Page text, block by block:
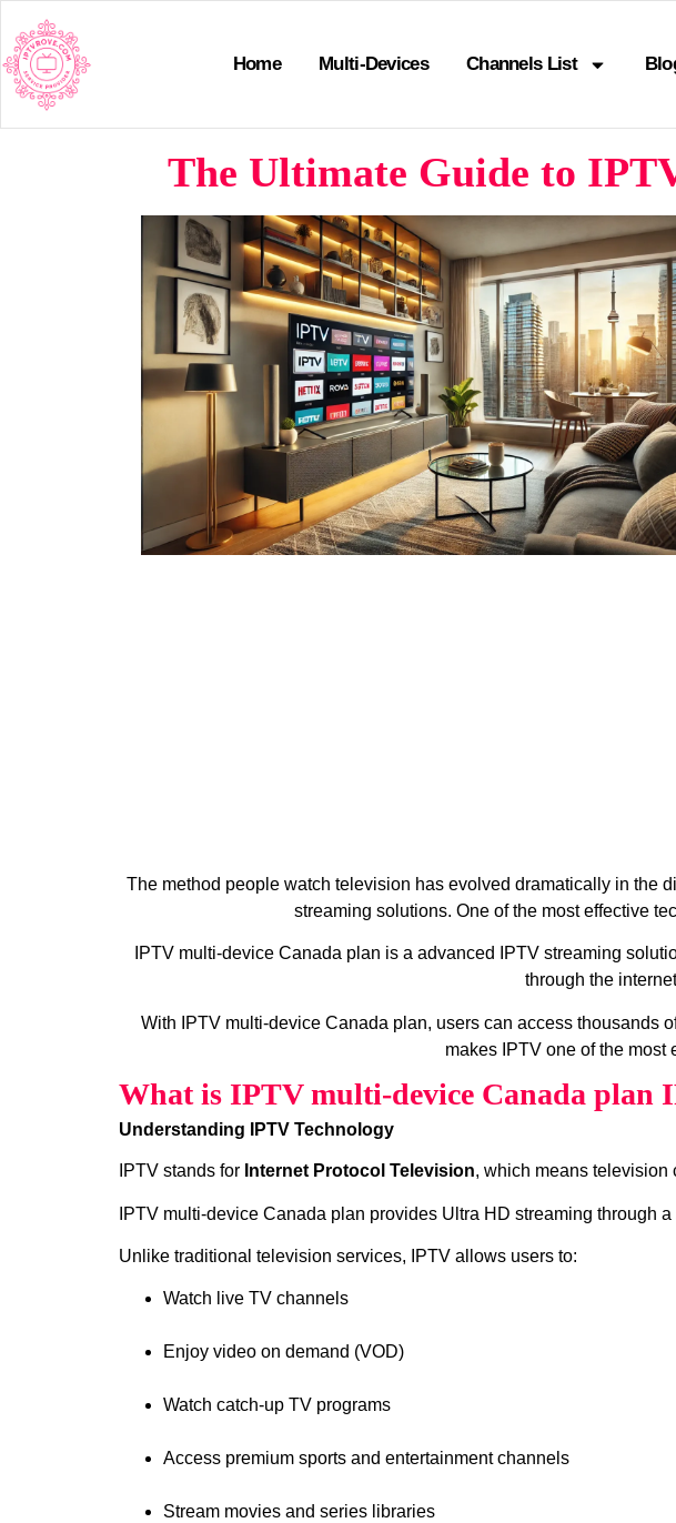
Home Multi-Devices Channels List
The Ultimate Guide to
The method people watch television has evolved dramatically in the
streaming solutions. One of the most effective
IPTV multi-device Canada plan is a advanced IPTV streaming
through the
With IPTV multi-device Canada plan, users can access thousands
makes IPTV one of the most
What is IPTV multi-device Canada plan
Understanding IPTV Technology
IPTV stands for Internet Protocol Television, which means television
IPTV multi-device Canada plan provides Ultra HD streaming through
Unlike traditional television services, IPTV allows users to:
Watch live TV channels
Enjoy video on demand (VOD)
Watch catch‑up TV programs
Access premium sports and entertainment channels
Stream movies and series libraries